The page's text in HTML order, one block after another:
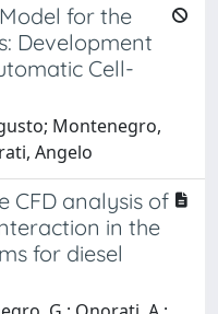
for the
Development
Cell-
Montenegro,
Angelo
CFD analysis of
in the
for diesel